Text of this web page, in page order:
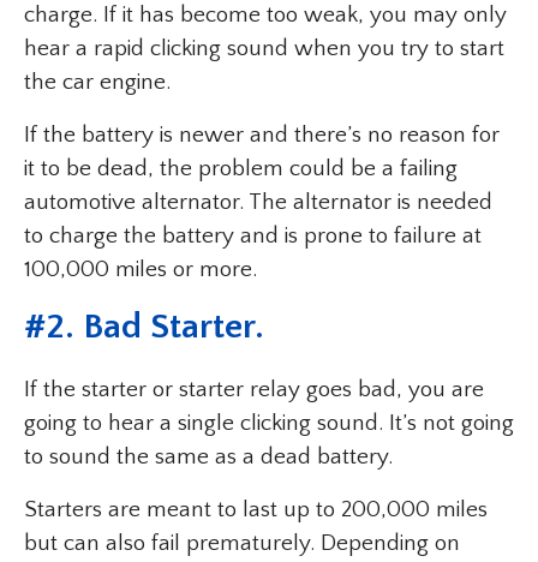
charge. If it has become too weak, you may only
hear a rapid clicking sound when you try to start
the car engine.
If the battery is newer and there’s no reason for
it to be dead, the problem could be a failing
automotive alternator. The alternator is needed
to charge the battery and is prone to failure at
100,000 miles or more.
#2. Bad Starter.
If the starter or starter relay goes bad, you are
going to hear a single clicking sound. It’s not going
to sound the same as a dead battery.
Starters are meant to last up to 200,000 miles
but can also fail prematurely. Depending on